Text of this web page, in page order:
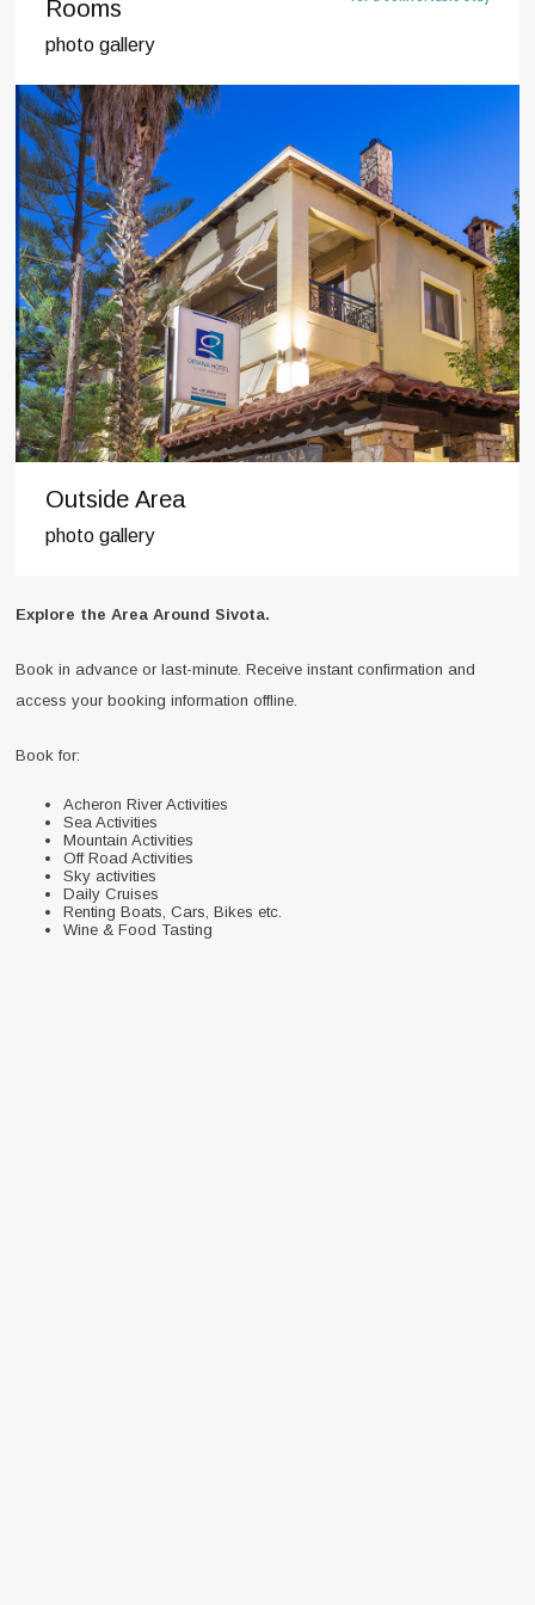
Rooms
photo gallery
Outside Area
photo gallery
Explore the Area Around Sivota.
Book in advance or last-minute. Receive instant confirmation and
access your booking information offline.
Book for:
Acheron River Activities
Sea Activities
Mountain Activities
Off Road Activities
Sky activities
Daily Cruises
Renting Boats, Cars, Bikes etc.
Wine & Food Tasting